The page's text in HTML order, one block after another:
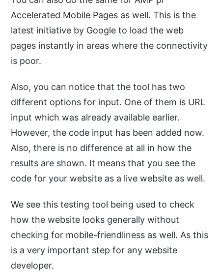
Accelerated Mobile Pages as well. This is the
latest initiative by Google to load the web
pages instantly in areas where the connectivity
is poor.
Also, you can notice that the tool has two
different options for input. One of them is URL
input which was already available earlier.
However, the code input has been added now.
Also, there is no difference at all in how the
results are shown. It means that you see the
code for your website as a live website as well.
We see this testing tool being used to check
how the website looks generally without
checking for mobile-friendliness as well. As this
is a very important step for any website
developer.